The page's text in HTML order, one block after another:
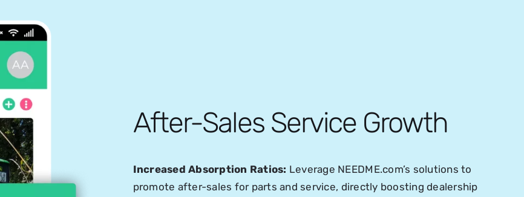
After-Sales Service Growth
Increased Absorption Ratios: Leverage NEEDME.com’s solutions to
promote after-sales for parts and service, directly boosting dealership